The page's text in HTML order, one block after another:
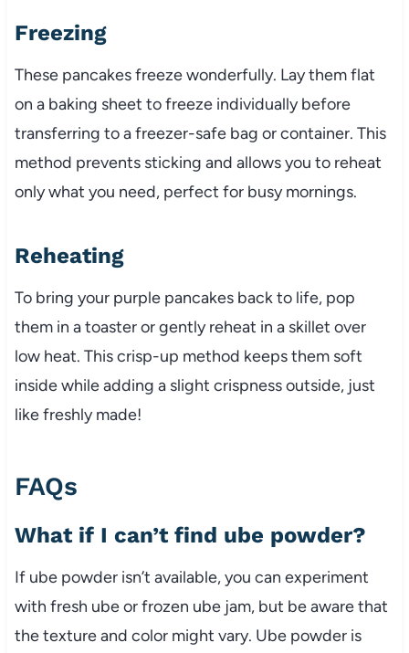
Freezing
These pancakes freeze wonderfully. Lay them flat
on a baking sheet to freeze individually before
transferring to a freezer-safe bag or container. This
method prevents sticking and allows you to reheat
only what you need, perfect for busy mornings.
Reheating
To bring your purple pancakes back to life, pop
them in a toaster or gently reheat in a skillet over
low heat. This crisp-up method keeps them soft
inside while adding a slight crispness outside, just
like freshly made!
FAQs
What if I can’t find ube powder?
If ube powder isn’t available, you can experiment
with fresh ube or frozen ube jam, but be aware that
the texture and color might vary. Ube powder is